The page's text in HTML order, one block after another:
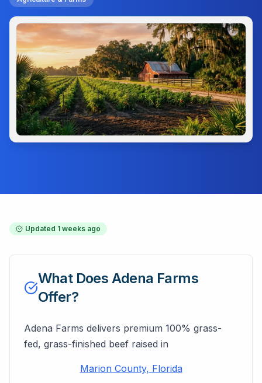
Updated 1 weeks ago
What Does Adena Farms
Offer?
Adena Farms delivers premium 100% grass-
fed, grass-finished beef raised in
Marion County, Florida